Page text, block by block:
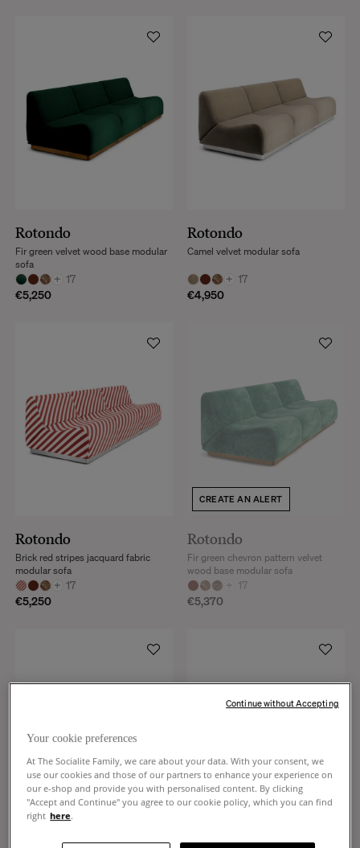
Rotondo
+ 17
€5,250
Fir green velvet wood base modular
sofa
Rotondo
+ 17
€4,950
Camel velvet modular sofa
Rotondo
+ 17
€5,250
Brick red stripes jacquard fabric
modular sofa
CREATE AN ALERT
Rotondo
+ 17
€5,370
Fir green chevron pattern velvet
wood base modular sofa
Your cookie preferences
At The Socialite Family, we care about your data. With your consent, we
use our cookies and those of our partners to enhance your experience on
our e-shop and provide you with personalised content. By clicking
"Accept and Continue" you agree to our cookie policy, which you can find
right here.
Continue without Accepting